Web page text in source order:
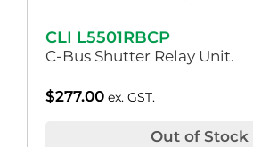
CLI L5501RBCP
C-Bus Shutter Relay Unit.
$277.00 ex. GST.
Out of Stock